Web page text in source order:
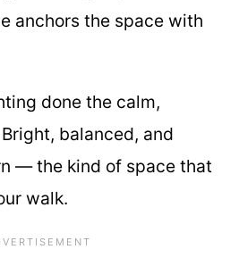
anchors the space with
done the calm,
balanced, and
— the kind of space that
walk.